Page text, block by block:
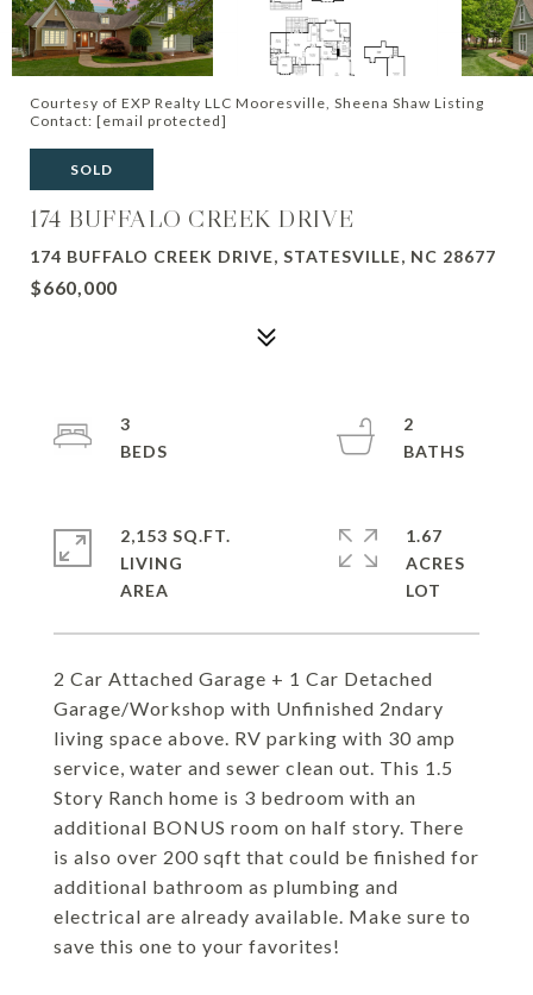
Courtesy of EXP Realty LLC Mooresville, Sheena Shaw Listing
Contact: [email protected]
SOLD
174 BUFFALO CREEK DRIVE
174 BUFFALO CREEK DRIVE, STATESVILLE, NC 28677
$660,000
2 Car Attached Garage + 1 Car Detached
Garage/Workshop with Unfinished 2ndary
living space above. RV parking with 30 amp
service, water and sewer clean out. This 1.5
Story Ranch home is 3 bedroom with an
additional BONUS room on half story. There
is also over 200 sqft that could be finished for
additional bathroom as plumbing and
electrical are already available. Make sure to
save this one to your favorites!
3
2
2,153 SQ.FT.
LIVING
1.67
ACRES